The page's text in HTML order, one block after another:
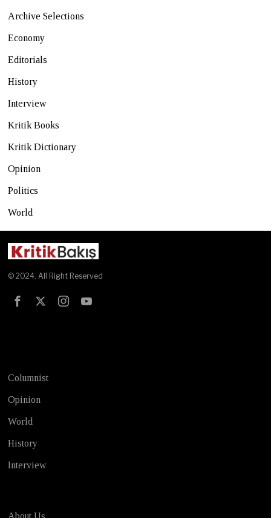
Archive Selections
Economy
Editorials
History
Interview
Kritik Books
Kritik Dictionary
Opinion
Politics
World
© 2024. All Right Reserved
Columnist
Opinion
World
History
Interview